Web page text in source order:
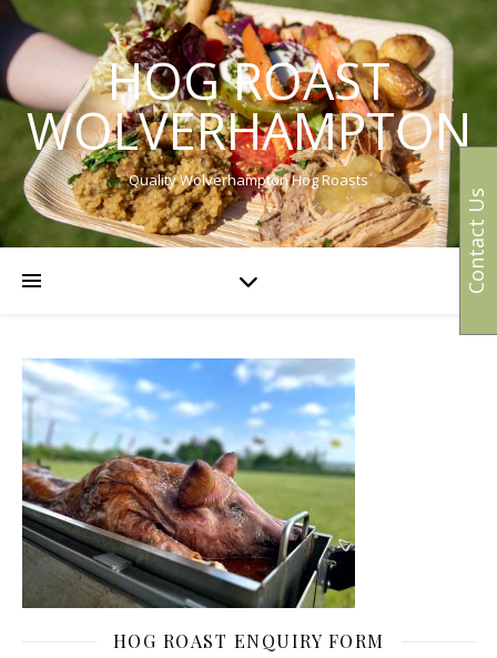
HOG ROAST
WOLVERHAMPTON
Quality Wolverhampton Hog Roasts
HOG ROAST ENQUIRY FORM
Contact Us